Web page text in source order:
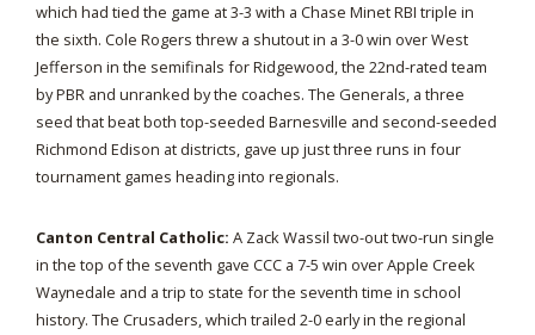
which had tied the game at 3-3 with a Chase Minet RBI triple in
the sixth. Cole Rogers threw a shutout in a 3-0 win over West
Jefferson in the semifinals for Ridgewood, the 22nd-rated team
by PBR and unranked by the coaches. The Generals, a three
seed that beat both top-seeded Barnesville and second-seeded
Richmond Edison at districts, gave up just three runs in four
tournament games heading into regionals.
Canton Central Catholic: A Zack Wassil two-out two-run single
in the top of the seventh gave CCC a 7-5 win over Apple Creek
Waynedale and a trip to state for the seventh time in school
history. The Crusaders, which trailed 2-0 early in the regional